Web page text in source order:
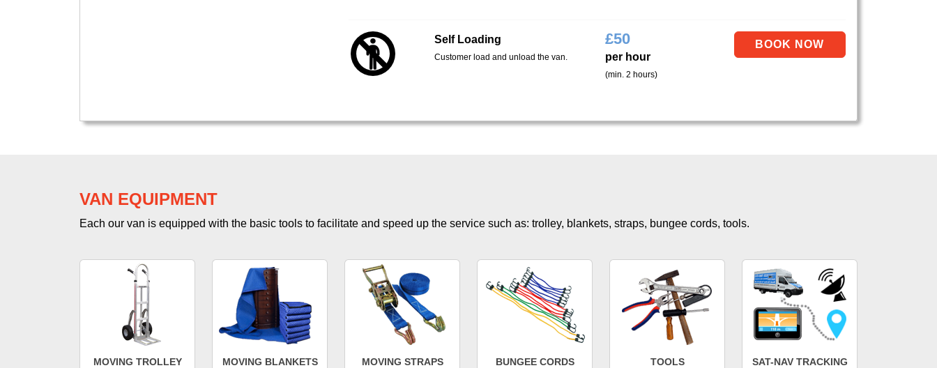
Self Loading
Customer load and unload the van.
£50
per hour
(min. 2 hours)
VAN EQUIPMENT
Each our van is equipped with the basic tools to facilitate and speed up the service such as: trolley, blankets, straps, bungee cords, tools.
MOVING TROLLEY MOVING BLANKETS MOVING STRAPS BUNGEE CORDS TOOLS SAT-NAV TRACKING